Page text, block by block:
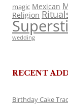
magic Mexican
Religion
wedding
RECENT
Birthday Cake